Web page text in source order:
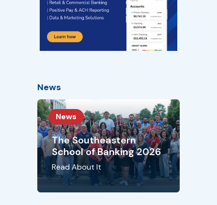
News
News
The Southeastern
School of Banking 2026
Read About It